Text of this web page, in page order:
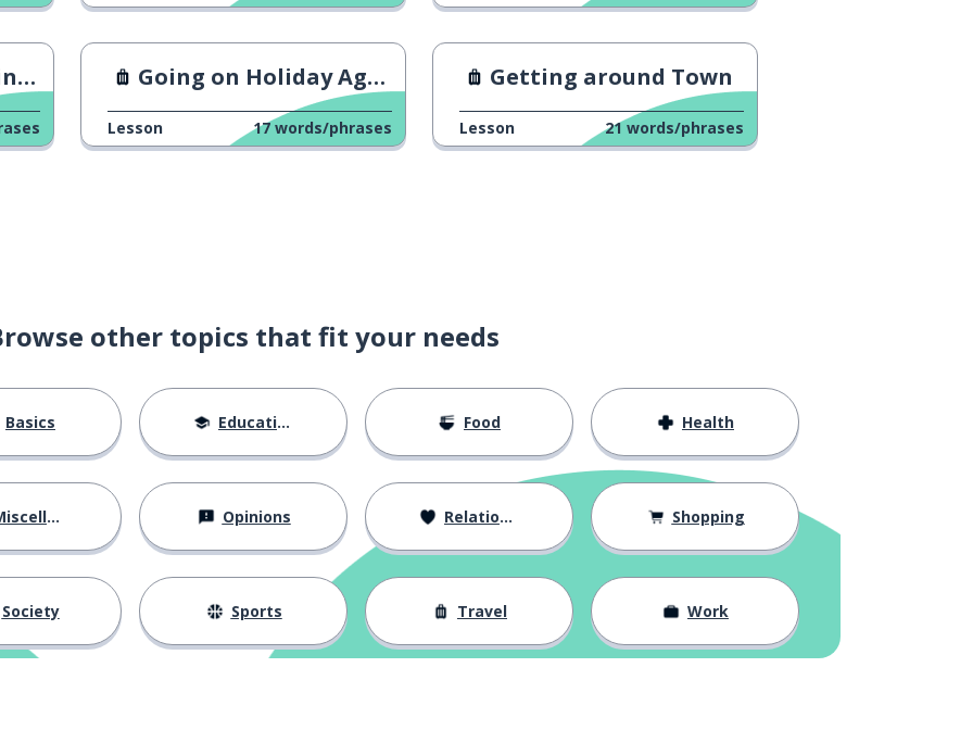
Going on Holiday Again
Lesson 17 words/phrases
Getting around Town
Lesson 21 words/phrases
other topics that fit your needs
Basics Education Food Health
Opinions Relationships Shopping
Society Sports Travel Work